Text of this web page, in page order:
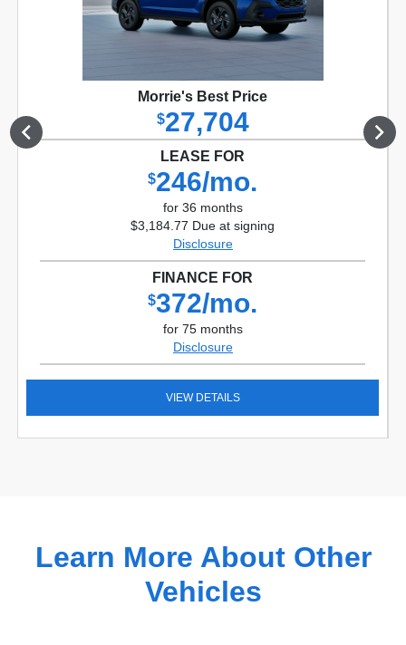
Morrie's Best Price
$27,704
LEASE FOR
$246/mo.
for 36 months
$3,184.77 Due at signing
Disclosure
FINANCE FOR
$372/mo.
for 75 months
Disclosure
VIEW DETAILS
Learn More About Other
Vehicles